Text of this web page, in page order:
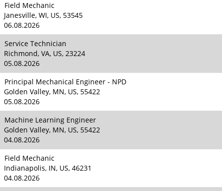
Field Mechanic
Janesville, WI, US, 53545
06.08.2026
Service Technician
Richmond, VA, US, 23224
05.08.2026
Principal Mechanical Engineer - NPD
Golden Valley, MN, US, 55422
05.08.2026
Machine Learning Engineer
Golden Valley, MN, US, 55422
04.08.2026
Field Mechanic
Indianapolis, IN, US, 46231
04.08.2026